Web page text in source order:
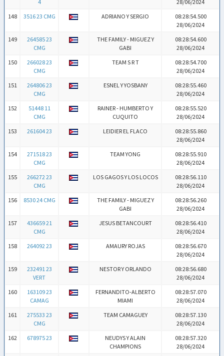
4
28/06/2024
148
3516 23 CMG ADRIANO Y SERGIO
08:28:54.500
28/06/2024
149
264585 23
CMG
THE FAMILY - MIGUEZ Y
GABI
08:28:54.600
28/06/2024
150
266028 23
CMG
TEAM S R T
08:28:54.700
28/06/2024
151
264806 23
CMG
ESNEL Y YOSBANY
08:28:55.460
28/06/2024
152
51448 11
CMG
RAINER - HUMBERTO Y
CUQUITO
08:28:55.520
28/06/2024
153
261604 23 LEIDIER EL FLACO
08:28:55.860
28/06/2024
154
271518 23
CMG
TEAM YONG
08:28:55.910
28/06/2024
155
266272 23
CMG
LOS GAGOS Y LOS LOCOS
08:28:56.110
28/06/2024
156
8530 24 CMG
THE FAMILY - MIGUEZ Y
GABI
08:28:56.260
28/06/2024
157
436659 21
CMG
JESUS BETANCOURT
08:28:56.410
28/06/2024
158
264092 23 AMAURY ROJAS
08:28:56.670
28/06/2024
159
232491 23
VERT
NESTOR Y ORLANDO
08:28:56.680
28/06/2024
160
163109 23
CAMAG
FERNANDITO-ALBERTO
MIAMI
08:28:57.070
28/06/2024
161
275533 23
CMG
TEAM CAMAGUEY
08:28:57.130
28/06/2024
162
678975 23
NEUDYS Y ALAIN
CHAMPIONS
08:28:57.320
28/06/2024